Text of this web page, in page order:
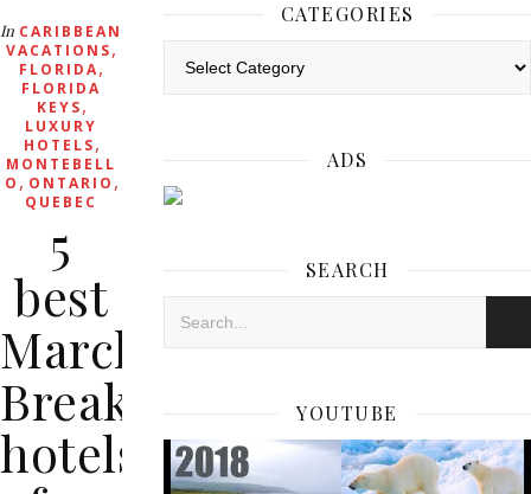
In CARIBBEAN
VACATIONS,
FLORIDA,
FLORIDA
KEYS,
LUXURY
HOTELS,
MONTEBELL
O , ONTARIO ,
QUEBEC
5
best
March
Break
hotels
CATEGORIES
ADS
SEARCH
YOUTUBE